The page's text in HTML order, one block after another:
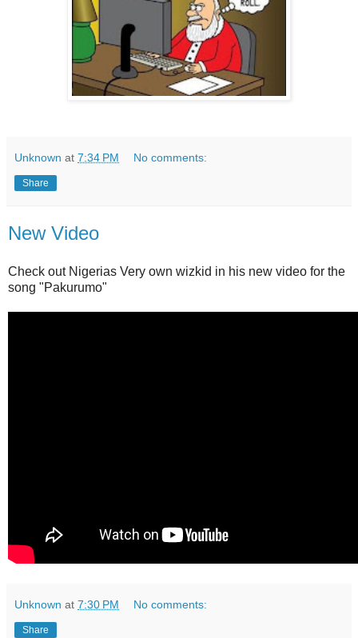
Unknown at 7:34 PM No comments:
Share
New Video
Check out Nigerias Very own wizkid in his new video for the
song "Pakurumo"
Unknown at 7:30 PM No comments:
Share